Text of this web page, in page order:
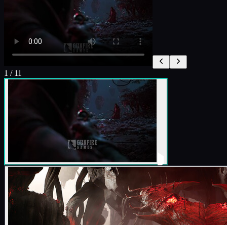
1 / 11